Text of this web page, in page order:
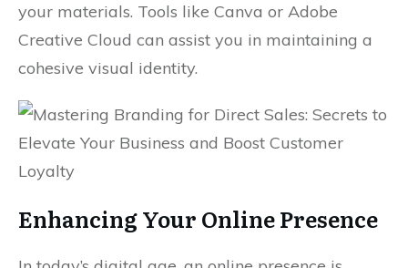
your materials. Tools like Canva or Adobe
Creative Cloud can assist you in maintaining a
cohesive visual identity.
Enhancing Your Online Presence